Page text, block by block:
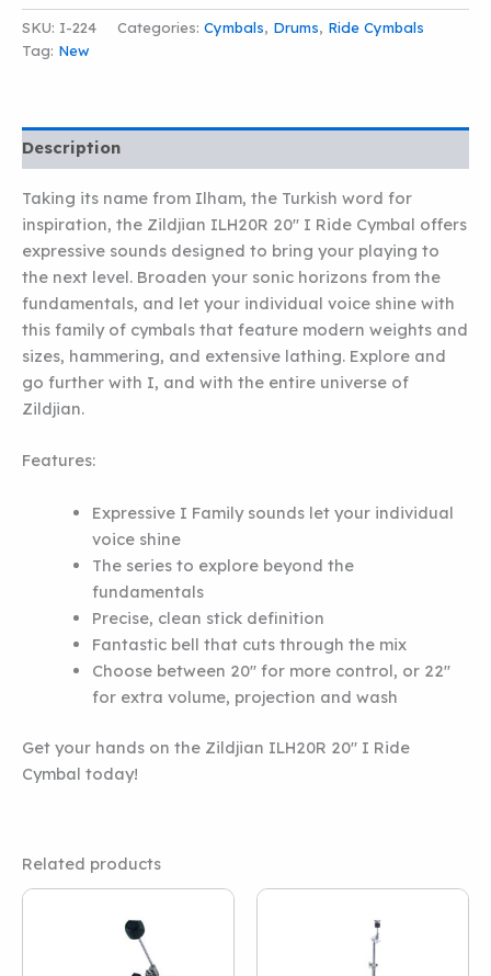
SKU: I-224 Categories: Cymbals, Drums, Ride Cymbals
Tag: New
Description
Taking its name from Ilham, the Turkish word for
inspiration, the Zildjian ILH20R 20″ I Ride Cymbal offers
expressive sounds designed to bring your playing to
the next level. Broaden your sonic horizons from the
fundamentals, and let your individual voice shine with
this family of cymbals that feature modern weights and
sizes, hammering, and extensive lathing. Explore and
go further with I, and with the entire universe of
Zildjian.
Features:
Expressive I Family sounds let your individual
voice shine
The series to explore beyond the
fundamentals
Precise, clean stick definition
Fantastic bell that cuts through the mix
Choose between 20″ for more control, or 22″
for extra volume, projection and wash
Get your hands on the Zildjian ILH20R 20″ I Ride
Cymbal today!
Related products